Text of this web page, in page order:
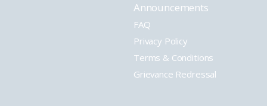
Announcements
FAQ
Privacy Policy
Terms & Conditions
Grievance Redressal